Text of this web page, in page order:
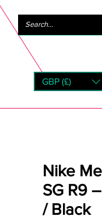
GBP (£)
Nike
SG R9
/ Black